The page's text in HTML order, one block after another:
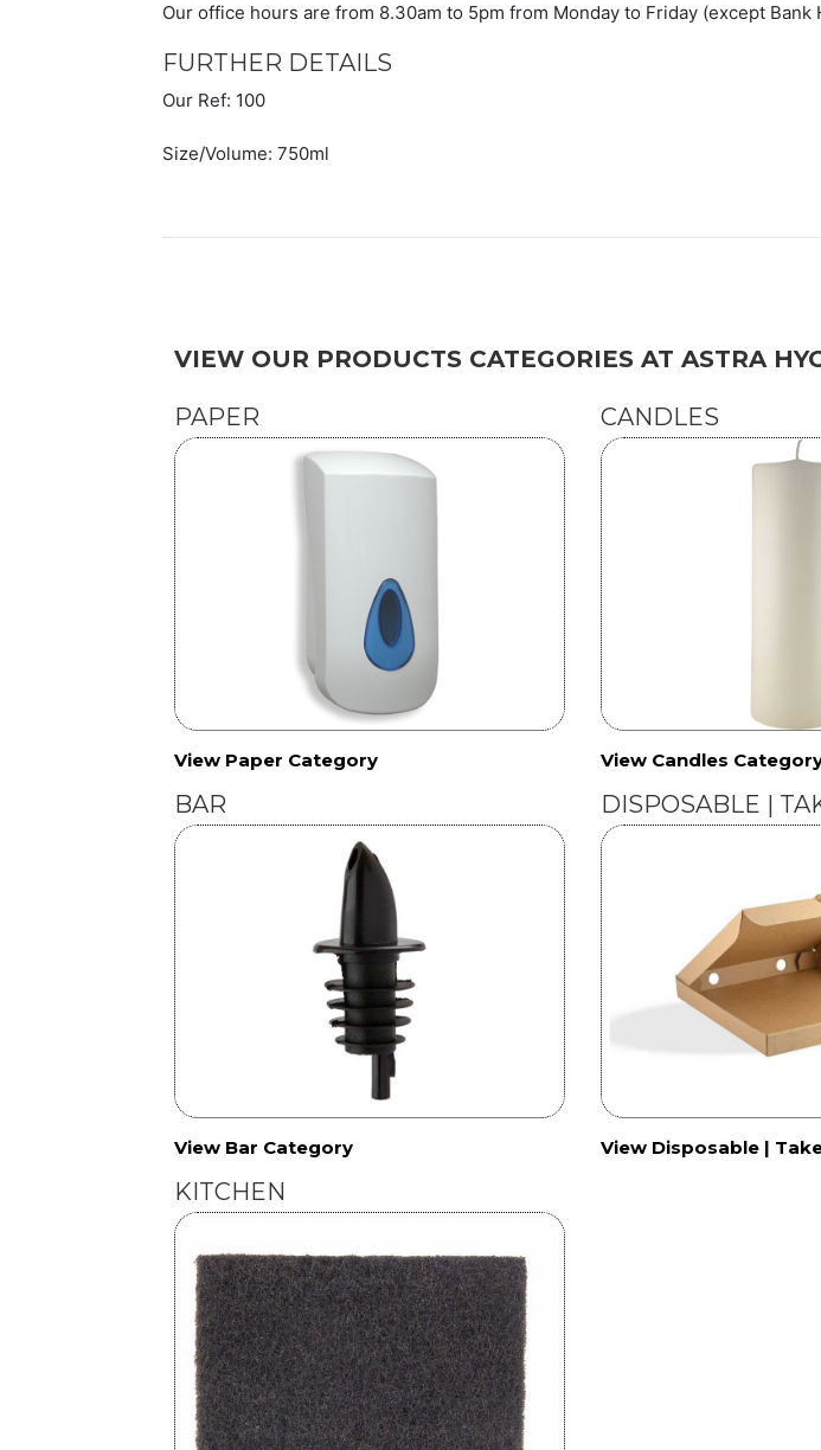
Our office hours are from 8.30am to 5pm from Monday to Friday (except Bank
FURTHER DETAILS
Our Ref: 100
Size/Volume: 750ml
VIEW OUR PRODUCTS CATEGORIES AT ASTRA
PAPER
View Paper Category
CANDLES
View Candles
BAR
View Bar Category
DISPOSABLE |
View Disposable |
KITCHEN